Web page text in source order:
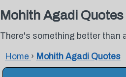
Mohith Agadi Quotes
There's something better than
Home › Mohith Agadi Quotes